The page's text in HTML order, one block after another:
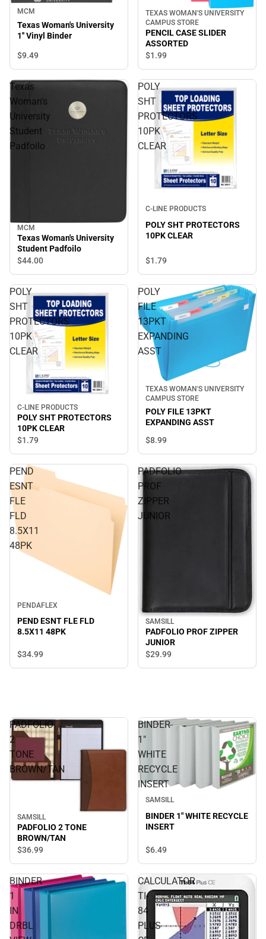
MCM
Texas Woman's University
1'' Vinyl Binder
$9.49
TEXAS WOMAN'S UNIVERSITY
CAMPUS STORE
PENCIL CASE SLIDER
ASSORTED
$1.99
Texas
Woman's
University
Student
Padfoilo
MCM
Texas Woman's University
Student Padfoilo
$44.00
POLY
SHT
PROTECTORS
10PK
CLEAR
C-LINE PRODUCTS
POLY SHT PROTECTORS
10PK CLEAR
$1.79
POLY
SHT
PROTECTORS
10PK
CLEAR
C-LINE PRODUCTS
POLY SHT PROTECTORS
10PK CLEAR
$1.79
POLY
FILE
13PKT
EXPANDING
ASST
TEXAS WOMAN'S UNIVERSITY
CAMPUS STORE
POLY FILE 13PKT
EXPANDING ASST
$8.99
PEND
ESNT
FLE
FLD
8.5X11
48PK
PENDAFLEX
PEND ESNT FLE FLD
8.5X11 48PK
$34.99
PADFOLIO
PROF
ZIPPER
JUNIOR
SAMSILL
PADFOLIO PROF ZIPPER
JUNIOR
$29.99
PADFOLIO
2
TONE
BROWN/TAN
SAMSILL
PADFOLIO 2 TONE
BROWN/TAN
$36.99
BINDER
1"
WHITE
RECYCLE
INSERT
SAMSILL
BINDER 1" WHITE RECYCLE
INSERT
$6.49
BINDER
1
IN
DRBL
CALCULATOR
TI-
84
PLUS